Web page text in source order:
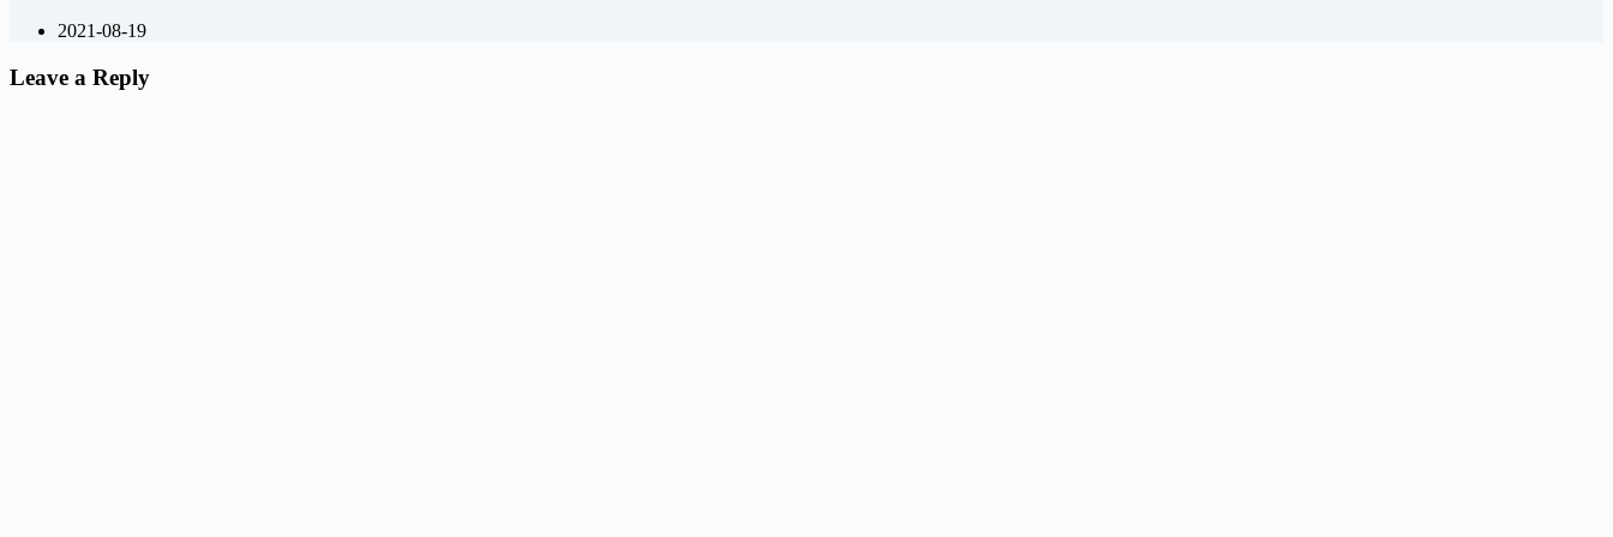
2021-08-19
Leave a Reply